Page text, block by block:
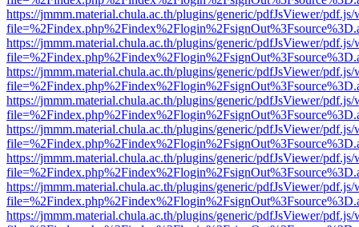
https://jmmm.material.chula.ac.th/plugins/generic/pdfJsViewer/
https://jmmm.material.chula.ac.th/plugins/generic/pdfJsViewer/
https://jmmm.material.chula.ac.th/plugins/generic/pdfJsViewer/
https://jmmm.material.chula.ac.th/plugins/generic/pdfJsViewer/
https://jmmm.material.chula.ac.th/plugins/generic/pdfJsViewer/
https://jmmm.material.chula.ac.th/plugins/generic/pdfJsViewer/
https://jmmm.material.chula.ac.th/plugins/generic/pdfJsViewer/
https://jmmm.material.chula.ac.th/plugins/generic/pdfJsViewer/